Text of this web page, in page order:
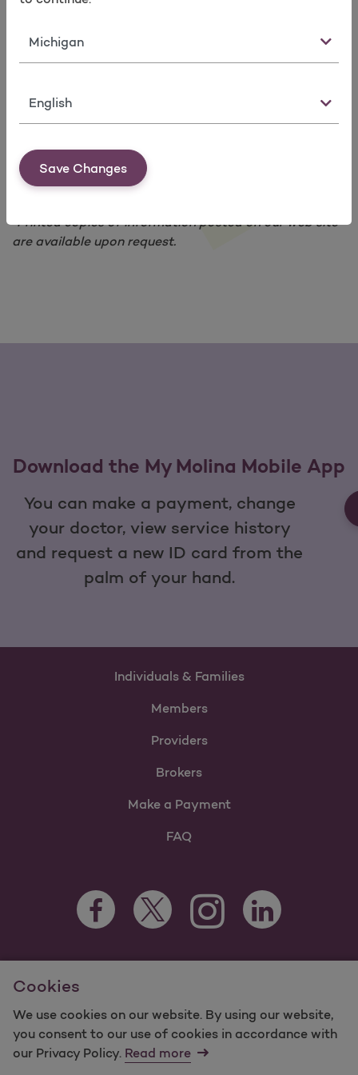
State
Language
Save Changes
Cookies
We use cookies on our website. By using our website,
you consent to our use of cookies in accordance with
our Privacy Policy. Read more
Leap Frog Quality Index Ratings
Goal Ratings
Our members can look at these websites:
To know what to look for when they pick a
members with problems like diabetes and
asthma.
*Printed copies of information posted on our web site
are available upon request.
Download the My Molina Mobile App
You can make a payment, change
your doctor, view service history
and request a new ID card from the
palm of your hand.
Individuals & Families
Members
Providers
Brokers
Make a Payment
FAQ
Facebook Opens as a new tab
Twitter Opens as a new tab
Instagram Opens as a new
LinkedIn Opens as
For information regarding Molina Healthcare Medicaid and
Medicare Programs, visit
©2025 Molina Healthcare, Inc. All rights reserved.
Molina -Terms of Use & Website Privacy